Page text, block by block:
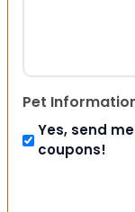
Pet
Yes, send
coupons!